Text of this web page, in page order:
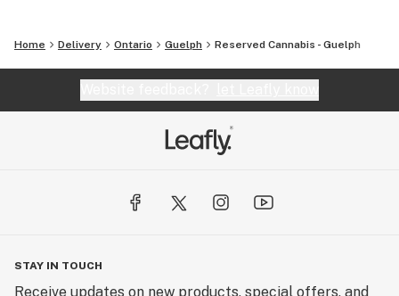
Home Delivery Ontario Guelph Reserved Cannabis - Guelph
STAY IN TOUCH
Receive updates on new products, special offers, and